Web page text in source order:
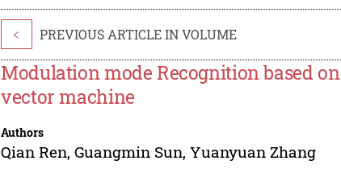
< PREVIOUS ARTICLE IN VOLUME
Modulation mode Recognition based
vector machine
Authors
Qian Ren,Guangmin Sun,Yuanyuan Zhang